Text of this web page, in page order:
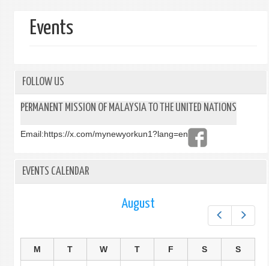
Events
FOLLOW US
PERMANENT MISSION OF MALAYSIA TO THE UNITED NATIONS
Email:https://x.com/mynewyorkun1?lang=en
EVENTS CALENDAR
August
M T W T F S S